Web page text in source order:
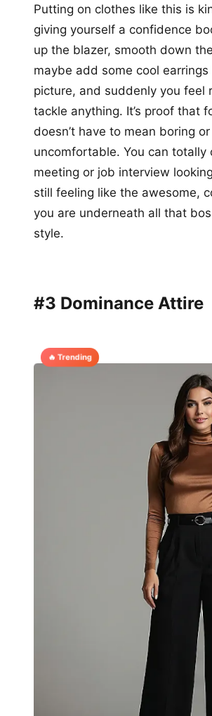
Putting on clothes like this is
giving yourself a confidence
up the blazer, smooth down
maybe add some cool earrings
picture, and suddenly you feel
tackle anything. It’s proof that
doesn’t have to mean boring or
uncomfortable. You can totally
meeting or job interview
still feeling like the awesome,
you are underneath all that
style.
#3 Dominance Attire
🔥 Trending